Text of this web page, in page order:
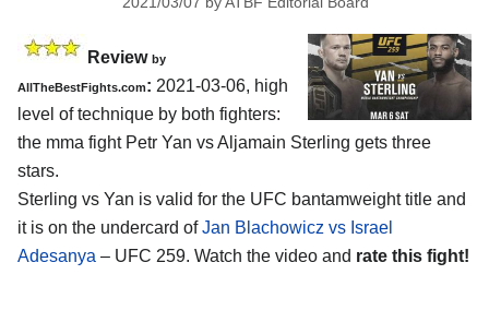
Review by
AllTheBestFights.com: 2021-03-06, high
level of technique by both fighters:
the mma fight Petr Yan vs Aljamain Sterling gets three
stars.
Sterling vs Yan is valid for the UFC bantamweight title and
it is on the undercard ofJan Blachowicz vs Israel
Adesanya – UFC 259. Watch the video and rate this fight!